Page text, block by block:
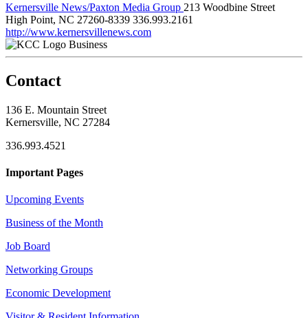
Kernersville News/Paxton Media Group 213 Woodbine Street
High Point, NC 27260-8339 336.993.2161
http://www.kernersvillenews.com
Business
Contact
136 E. Mountain Street
Kernersville, NC 27284
336.993.4521
Important Pages
Upcoming Events
Business of the Month
Job Board
Networking Groups
Economic Development